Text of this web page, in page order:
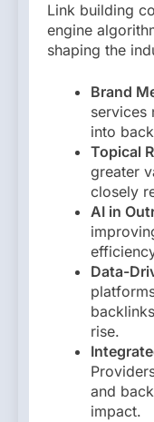
Link building
engine
shaping the
Brand
services
into
Topical
greater
closely
AI in
Data-
rise.
and
impact.